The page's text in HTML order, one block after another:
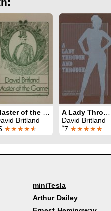
Britland
★★★★★
David Britland
$7 ★★★★★
miniTesla
Arthur Dailey